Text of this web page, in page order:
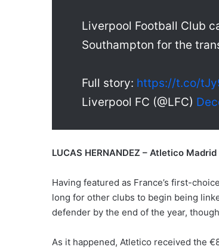
Liverpool Football Club
Southampton for the
Full story: https://t.co/
Liverpool FC (@LFC)
LUCAS HERNANDEZ – Atletico
Having featured as France’s first-
long for other clubs to begin being
defender by the end of the year,
As it happened, Atletico received the